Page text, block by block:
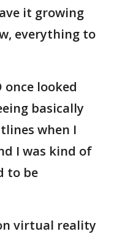
it growing
everything to
once looked
basically
when I
I was kind of
to be
virtual reality